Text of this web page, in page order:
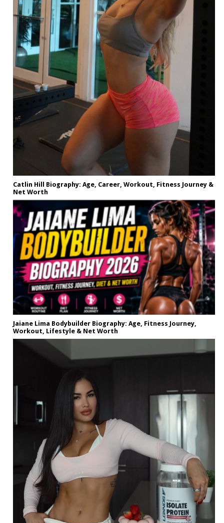
Catlin Hill Biography: Age, Career, Workout, Fitness Journey &
Net Worth
Jaiane Lima Bodybuilder Biography: Age, Fitness Journey,
Workout, Lifestyle & Net Worth